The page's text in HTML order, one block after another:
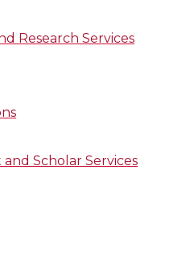
Research Services
Scholar Services